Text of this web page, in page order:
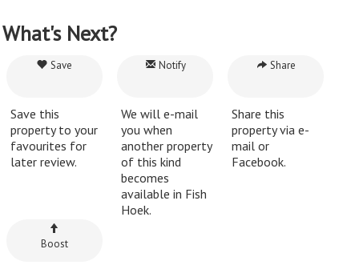
What's Next?
Save
Save this
property to your
favourites for
later review.
Notify
We will e-mail
you when
another property
of this kind
becomes
available in Fish
Hoek.
Share
Share this
property via e-
mail or
Facebook.
Boost